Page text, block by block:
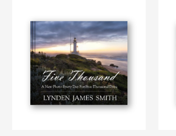
Aantal pagina's:124
Datum publiceren:feb 17, 2025
TaalEnglish
Trefwoorden
Architecture , Landscape